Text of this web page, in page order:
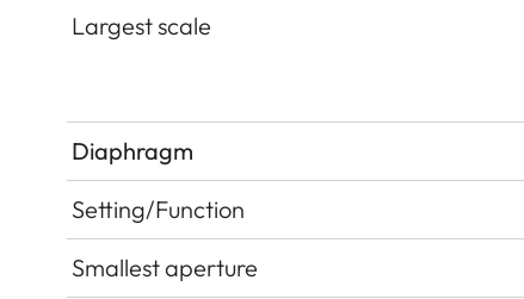
Largest scale
Diaphragm
Setting/Function
Smallest aperture